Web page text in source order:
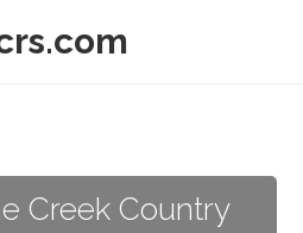
Creek Country